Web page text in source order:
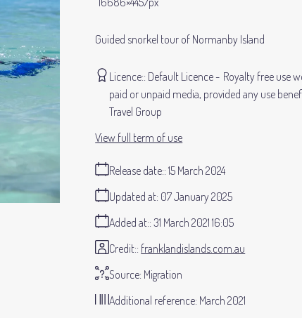
Guided snorkel tour of Normanby Island
Licence: Default Licence
Royalty free use
paid or unpaid media, provided any use
Travel Group
Release date: 15 March 2024
Added at: 31 March 2021 16:05
Updated at: 07 January 2025
Source: Migration
Credit: franklandislands.com.au
Additional reference: March 2021
View full term of use